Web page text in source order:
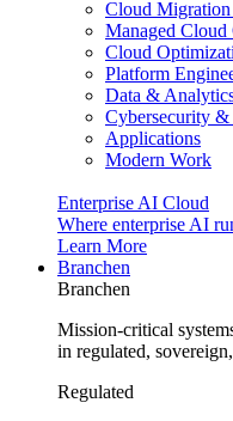
Cloud
Managed Cloud
Cloud
Platform
Data &
Cybersecurity
Applications
Modern Work
Enterprise AI Cloud
Where enterprise AI
Learn More
Branchen
Branchen
Mission-critical
in regulated,
Regulated